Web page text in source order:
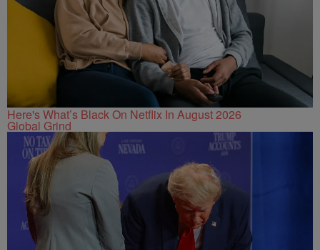
Here's What’s Black On Netflix In August 2026
Global Grind